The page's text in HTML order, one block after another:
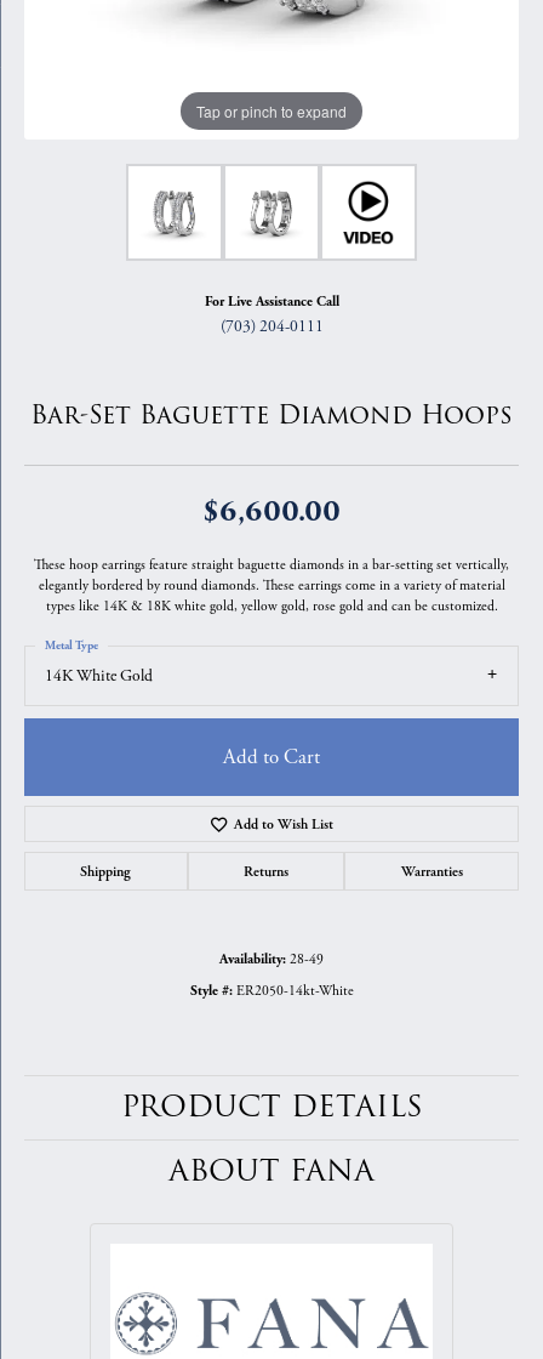
Tap or pinch to expand
For Live Assistance Call
(703) 204-0111
Bar-Set Baguette Diamond Hoops
$6,600.00
These hoop earrings feature straight baguette diamonds in a bar-setting set vertically,
elegantly bordered by round diamonds. These earrings come in a variety of material
types like 14K & 18K white gold, yellow gold, rose gold and can be customized.
14K White Gold
Metal Type
Add to Cart
Add to Wish List
Shipping Returns Warranties
Availability: 28-49
Style #: ER2050-14kt-White
PRODUCT DETAILS
ABOUT FANA